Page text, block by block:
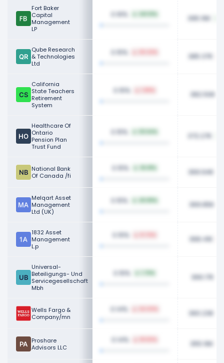
Fort Baker
Capital
Management
LP
0.16% 395.16K
Qube Research
& Technologies
Ltd
0.15% 385.37K
California
State Teachers
Retirement
System
0.15% 382.50K
Healthcare Of
Ontario
Pension Plan
Trust Fund
0.15% 372.27K
National Bank
Of Canada /fi
0.15% 369.94K
Melqart Asset
Management
Ltd (UK)
0.15% 369.85K
1832 Asset
Management
L.p
0.15% 368.41K
Universal-
Beteiligungs- Und
Servicegesellschaft
Mbh
0.15% 366.17K
Wells Fargo &
Company/mn
0.14% 360.23K
Proshare
Advisors LLC
0.14% 355.16K